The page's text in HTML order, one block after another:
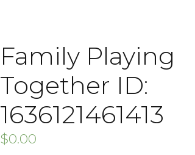
Family Playing
Together ID:
1636121461413
$0.00